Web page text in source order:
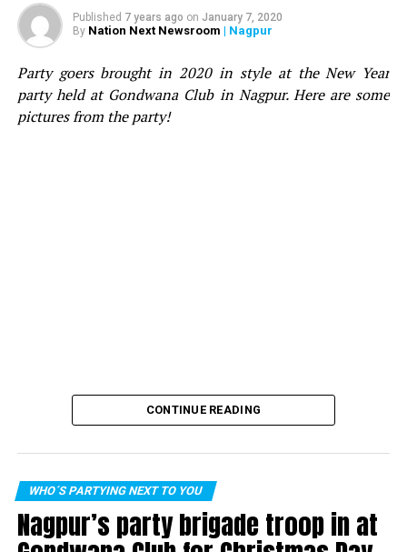
Published 7 years ago on January 7, 2020
By Nation Next Newsroom | Nagpur
Party goers brought in 2020 in style at the New Year
party held at Gondwana Club in Nagpur. Here are some
pictures from the party!
CONTINUE READING
WHO´S PARTYING NEXT TO YOU
Nagpur’s party brigade troop in at